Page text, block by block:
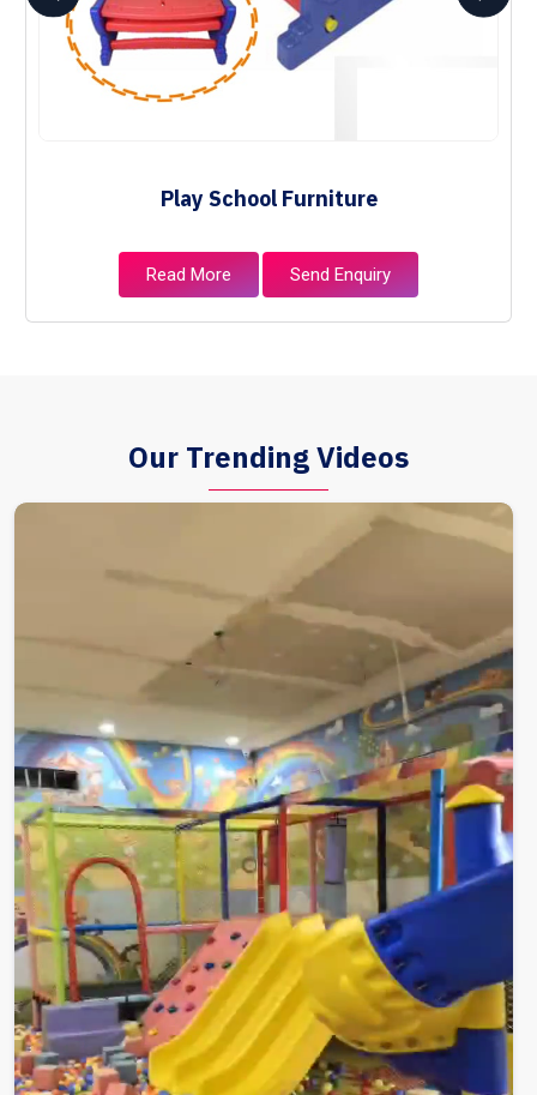
Play School Furniture
Read More Send Enquiry
Our Trending Videos